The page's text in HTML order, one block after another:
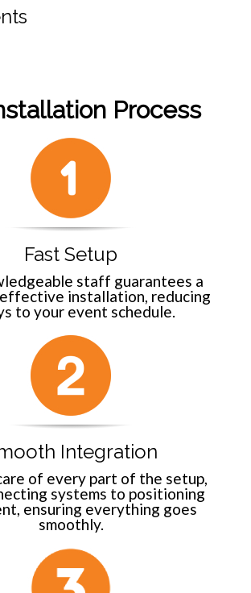
Process
Fast Setup
staff guarantees a
installation, reducing
to your event schedule.
Integration
of every part of the setup,
systems to positioning
ensuring everything goes
smoothly.